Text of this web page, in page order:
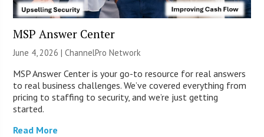
MSP Answer Center
June 4, 2026 |ChannelPro Network
MSP Answer Center is your go-to resource for real answers
to real business challenges. We’ve covered everything from
pricing to staffing to security, and we’re just getting
started.
Read More